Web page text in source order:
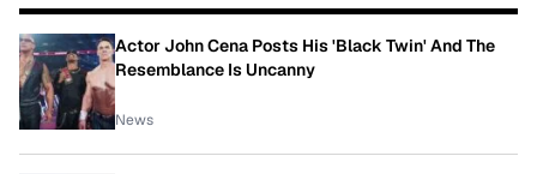
Actor John Cena Posts His 'Black Twin' And The
Resemblance Is Uncanny
News